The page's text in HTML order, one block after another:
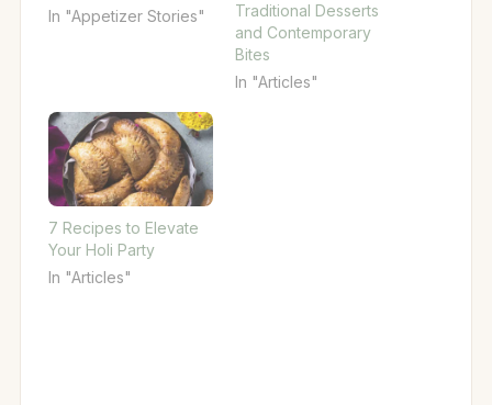
In "Appetizer Stories"
Traditional Desserts
and Contemporary
Bites
In "Articles"
7 Recipes to Elevate
Your Holi Party
In "Articles"